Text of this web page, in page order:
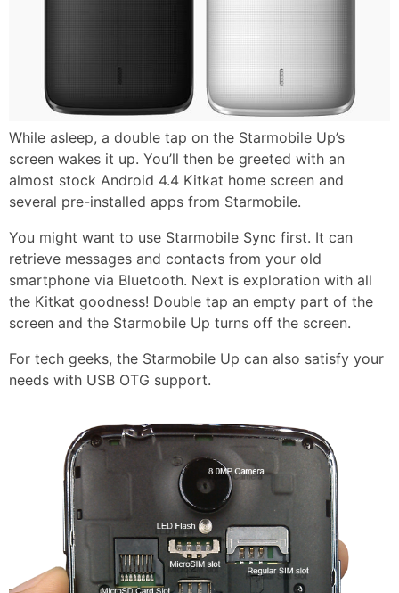
While asleep, a double tap on the Starmobile Up’s
screen wakes it up. You’ll then be greeted with an
almost stock Android 4.4 Kitkat home screen and
several pre-installed apps from Starmobile.
You might want to use Starmobile Sync first. It can
retrieve messages and contacts from your old
smartphone via Bluetooth. Next is exploration with all
the Kitkat goodness! Double tap an empty part of the
screen and the Starmobile Up turns off the screen.
For tech geeks, the Starmobile Up can also satisfy your
needs with USB OTG support.